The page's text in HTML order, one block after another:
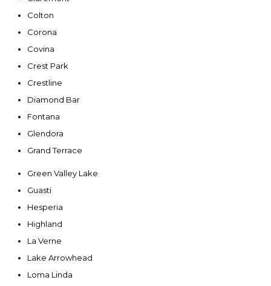
Colton
Corona
Covina
Crest Park
Crestline
Diamond Bar
Fontana
Glendora
Grand Terrace
Green Valley Lake
Guasti
Hesperia
Highland
La Verne
Lake Arrowhead
Loma Linda